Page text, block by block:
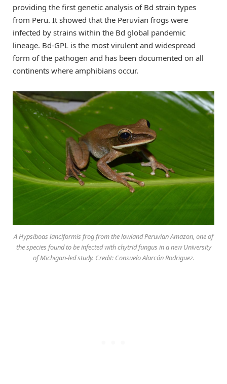
providing the first genetic analysis of Bd strain types
from Peru. It showed that the Peruvian frogs were
infected by strains within the Bd global pandemic
lineage. Bd-GPL is the most virulent and widespread
form of the pathogen and has been documented on all
continents where amphibians occur.
A Hypsiboas lanciformis frog from the lowland Peruvian Amazon, one of
the species found to be infected with chytrid fungus in a new University
of Michigan-led study. Credit: Consuelo Alarcón Rodriguez.